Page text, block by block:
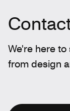
We're here
from design